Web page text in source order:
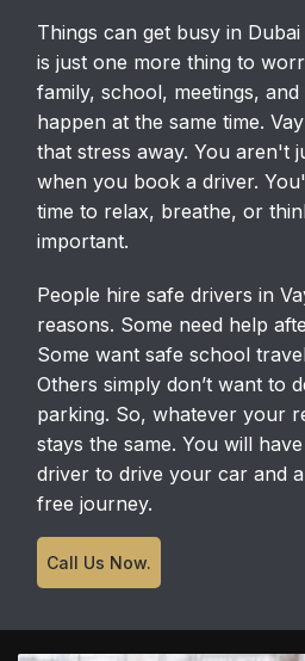
Things can get busy in
is just one more thing to
family, school, meetings,
happen at the same time.
that stress away. You aren't
when you book a driver.
time to relax, breathe, or
important.
People hire safe drivers in
reasons. Some need help
Some want safe school
Others simply don’t want to
parking. So, whatever your
stays the same. You will
driver to drive your car and
free journey.
Call Us Now.